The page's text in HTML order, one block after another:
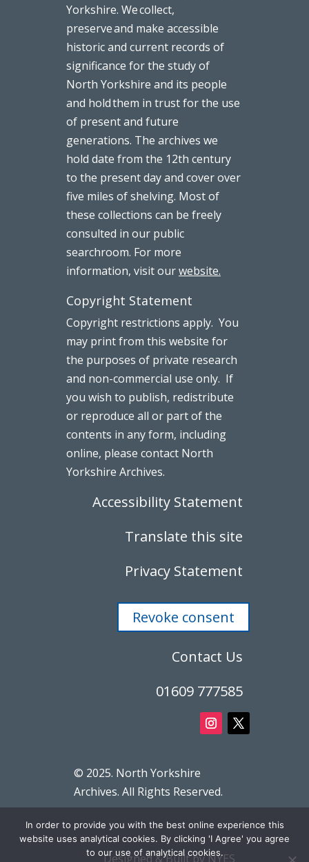
Yorkshire. We collect,
preserve and make accessible
historic and current records of
significance for the study of
North Yorkshire and its people
and hold them in trust for the use
of present and future
generations. The archives we
hold date from the 12th century
to the present day and cover over
five miles of shelving. Most of
these collections can be freely
consulted in our public
searchroom. For more
information, visit ourwebsite.
Copyright Statement
Copyright restrictions apply. You
may print from this website for
the purposes of private research
and non-commercial use only. If
you wish to publish, redistribute
or reproduce all or part of the
contents in any form, including
online, please contact North
Yorkshire Archives.
Accessibility Statement
Translate this site
Privacy Statement
Revoke consent
Contact Us
01609 777585
© 2025. North Yorkshire
Archives. All Rights Reserved.
Designed & Built by NYES
In order to provide you with the best online experience this
website uses analytical cookies. By clicking 'I Agree' you agree
to our use of analytical cookies.